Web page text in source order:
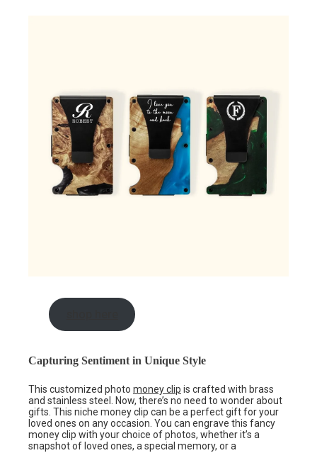
Capturing Sentiment in Unique Style
This customized photo money clip is crafted with brass
and stainless steel. Now, there’s no need to wonder about
gifts. This niche money clip can be a perfect gift for your
loved ones on any occasion. You can engrave this fancy
money clip with your choice of photos, whether it’s a
snapshot of loved ones, a special memory, or a